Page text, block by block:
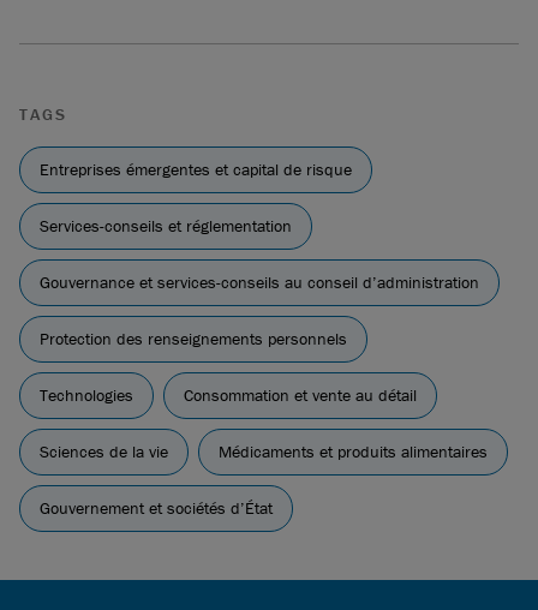
TAGS
Entreprises émergentes et capital de risque
Services-conseils et réglementation
Gouvernance et services-conseils au conseil d’administration
Protection des renseignements personnels
Technologies Consommation et vente au détail
Sciences de la vie Médicaments et produits alimentaires
Gouvernement et sociétés d’État